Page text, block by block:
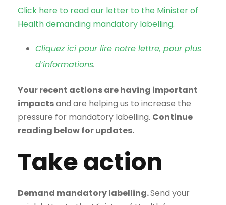
Click here to read our letter to the Minister of
Health demanding mandatory labelling.
Cliquez ici pour lire notre lettre, pour plus
d’informations.
Your recent actions are having important
impactsand are helping us to increase the
pressure for mandatory labelling. Continue
reading below for updates.
Take action
Demand mandatory labelling.Send your